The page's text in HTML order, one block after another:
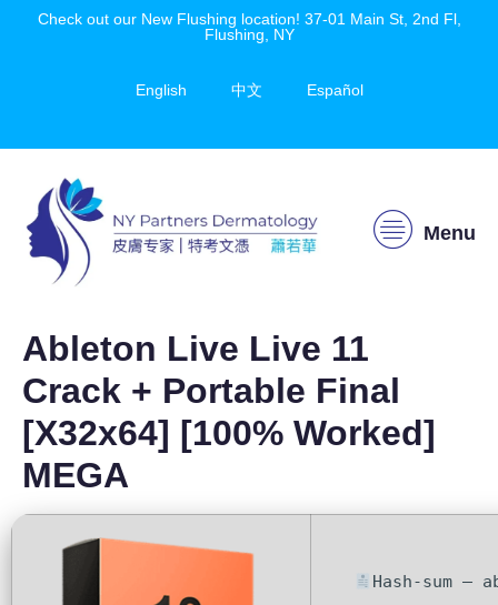
Check out our New Flushing location! 37-01 Main St, 2nd Fl,
Flushing, NY
English 中文 Español
Menu
Ableton Live Live 11
Crack + Portable Final
[x32x64] [100% Worked]
MEGA
Hash-sum —